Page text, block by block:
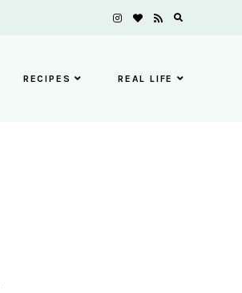
RECIPES REAL LIFE